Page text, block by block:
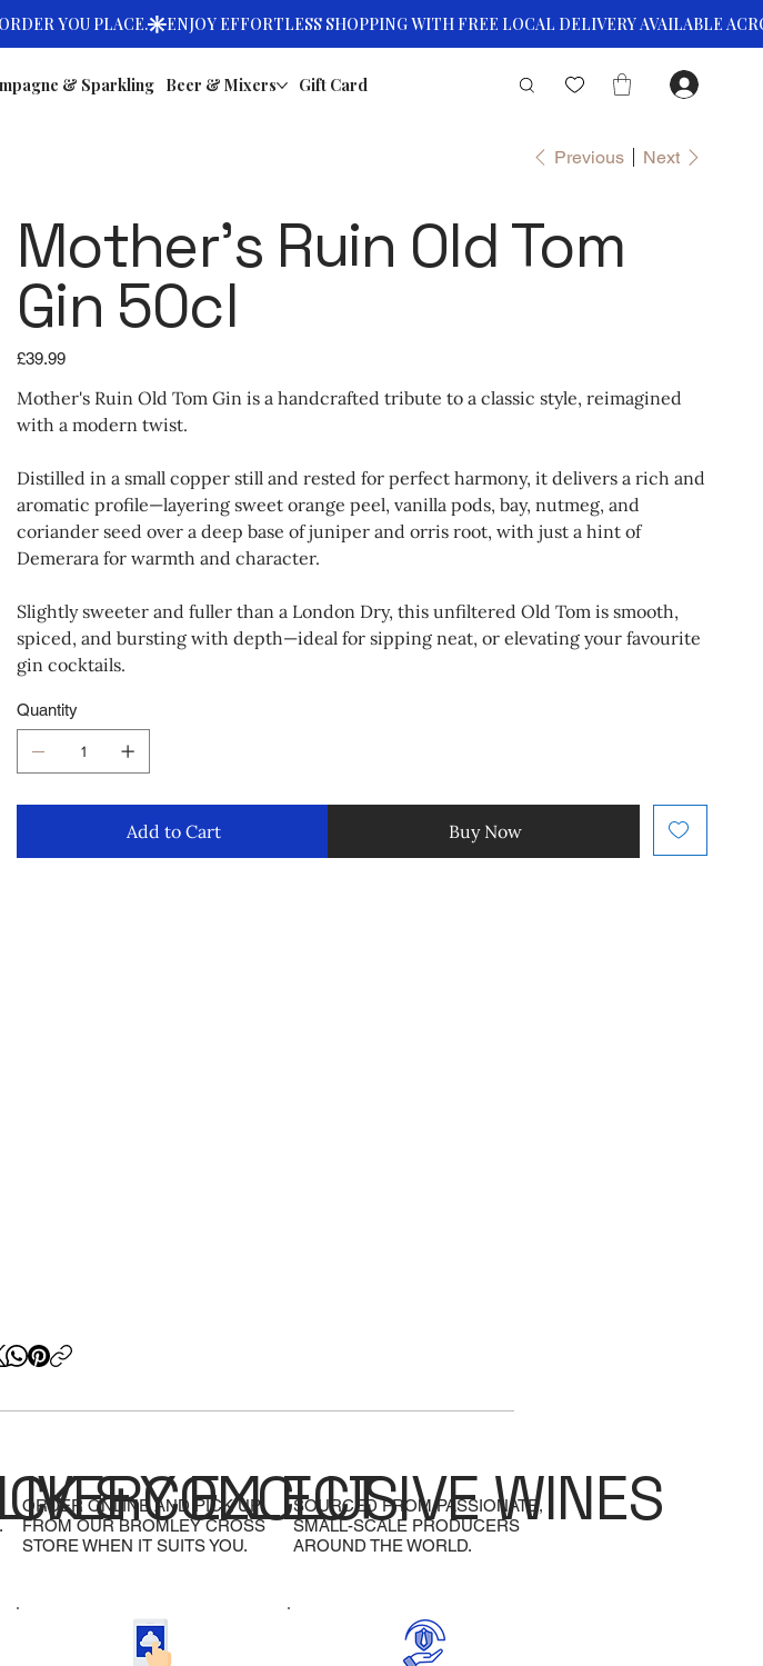
& Sparkling Beer & Mixers Gift Card
Previous Next
Mother’s Ruin Old Tom
Gin 50cl
Price
£39.99
Mother's Ruin Old Tom Gin is a handcrafted tribute to a classic style, reimagined
with a modern twist.
Distilled in a small copper still and rested for perfect harmony, it delivers a rich and
aromatic profile—layering sweet orange peel, vanilla pods, bay, nutmeg, and
coriander seed over a deep base of juniper and orris root, with just a hint of
Demerara for warmth and character.
Slightly sweeter and fuller than a London Dry, this unfiltered Old Tom is smooth,
spiced, and bursting with depth—ideal for sipping neat, or elevating your favourite
gin cocktails.
Quantity
Add to Cart Buy Now
ORDER ONLINE AND PICK UP
FROM OUR BROMLEY CROSS
STORE WHEN IT SUITS YOU.
& COLLECTSOURCED FROM PASSIONATE,
SMALL-SCALE PRODUCERS
AROUND THE WORLD.
EXCLUSIVE WINES